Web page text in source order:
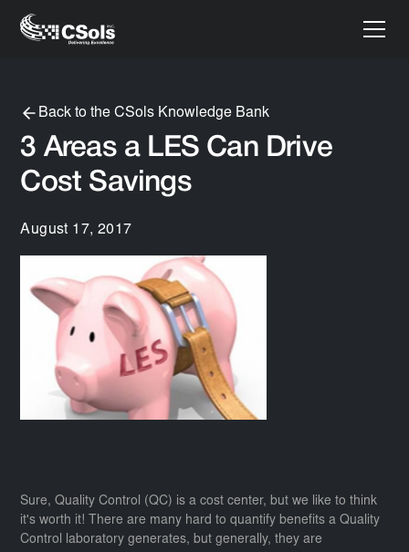
Back to the CSols Knowledge Bank
3 Areas a LES Can Drive
Cost Savings
August 17, 2017
Sure, Quality Control (QC) is a cost center, but we like to think
it's worth it! There are many hard to quantify benefits a Quality
Control laboratory generates, but generally, they are